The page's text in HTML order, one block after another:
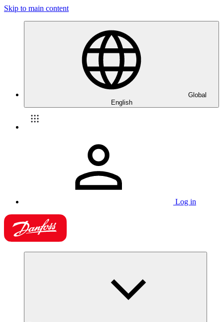
Skip to main content
Global
English
Log in